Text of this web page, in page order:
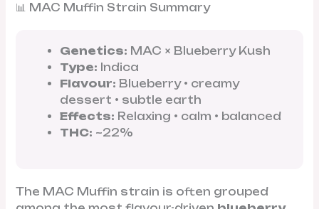
📊 MAC Muffin Strain Summary
Genetics: MAC × Blueberry Kush
Type: Indica
Flavour: Blueberry • creamy
dessert • subtle earth
Effects: Relaxing • calm • balanced
THC: ~22%
The MAC Muffin strain is often grouped